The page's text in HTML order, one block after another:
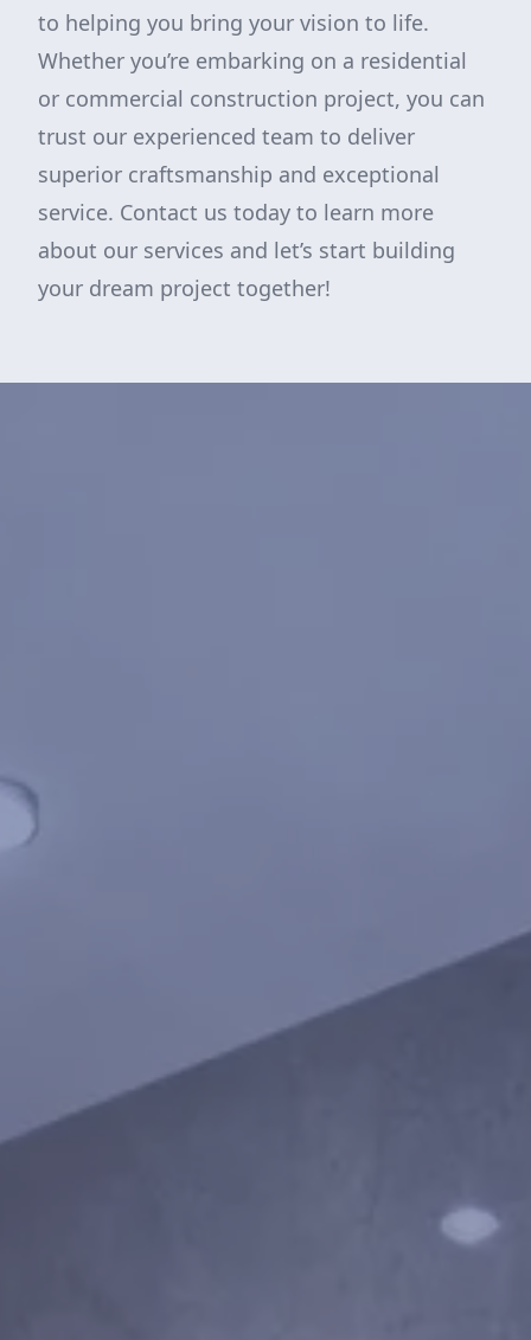
to helping you bring your vision to life.
Whether you’re embarking on a residential
or commercial construction project, you can
trust our experienced team to deliver
superior craftsmanship and exceptional
service. Contact us today to learn more
about our services and let’s start building
your dream project together!